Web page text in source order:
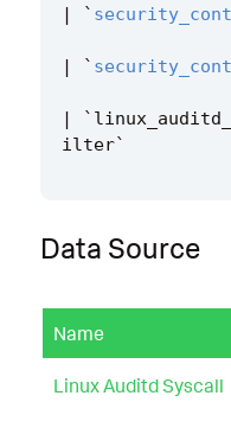
| `
| `
| `
ilter`
Data Source
Name
Linux Auditd Syscall